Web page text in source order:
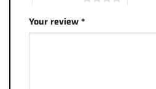
Your review*